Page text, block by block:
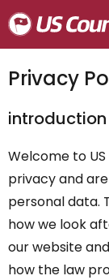
Privacy
introduction
Welcome to
privacy and
personal data.
how we look
our website
how the law